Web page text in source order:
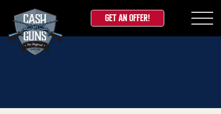
Skip
GET AN OFFER!
Home»Blog»Sell Ammo Online for Quick Cash
Payment